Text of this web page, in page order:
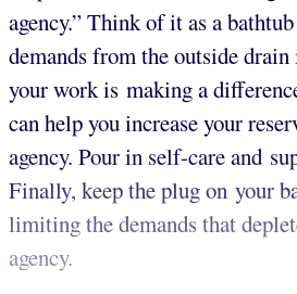
agency.” Think of it as a
demands from the outside
your work is making a
can help you increase your
agency. Pour in self-care and
Finally, keep the plug on your
limiting the demands that
agency.